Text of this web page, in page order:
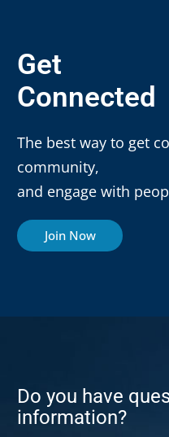
Get
Connected
The best way to get
community,
and engage with
Join Now
Do you have
information?